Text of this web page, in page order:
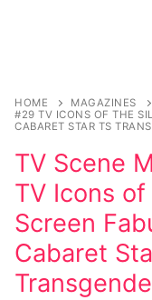
Female
Bondage
Fashion
Tattoo
Comics
Sexy Comics
Techno
Alternative
Big Names
Dominatrix
Club Wear
Boots
Men’s Elevator
HOME MAGAZINES
#29 TV ICONS OF THE
CABARET STAR TS
TV Scene
TV Icons
Screen
Cabaret